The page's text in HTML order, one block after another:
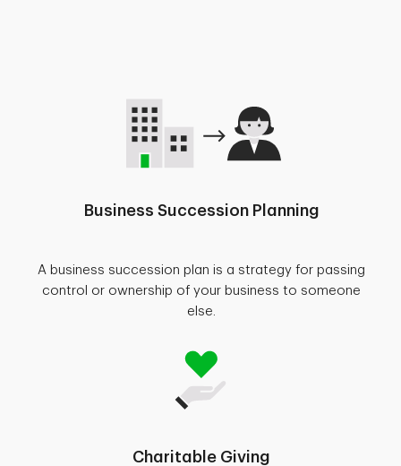
Business Succession Planning
A business succession plan is a strategy for passing
control or ownership of your business to someone
else.
Charitable Giving